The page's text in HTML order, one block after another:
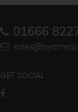
01666
GET SOCIAL